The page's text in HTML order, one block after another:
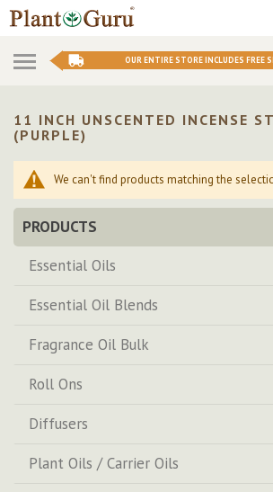
OUR ENTIRE STORE INCLUDES FREE
11 INCH UNSCENTED INCENSE
(PURPLE)
We can't find products matching the
PRODUCTS
Essential Oils
Essential Oil Blends
Fragrance Oil Bulk
Roll Ons
Diffusers
Plant Oils / Carrier Oils